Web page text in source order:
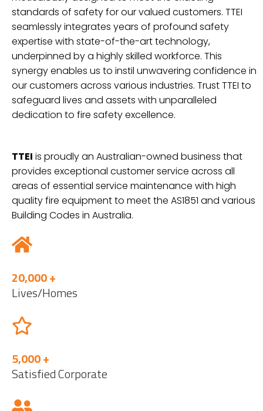
standards of safety for our valued customers. TTEI
seamlessly integrates years of profound safety
expertise with state-of-the-art technology,
underpinned by a highly skilled workforce. This
synergy enables us to instil unwavering confidence in
our customers across various industries. Trust TTEI to
safeguard lives and assets with unparalleled
dedication to fire safety excellence.
TTEI is proudly an Australian-owned business that
provides exceptional customer service across all
areas of essential service maintenance with high
quality fire equipment to meet the AS1851 and various
Building Codes in Australia.
20,000 +
Lives/Homes
5,000 +
Satisfied Corporate